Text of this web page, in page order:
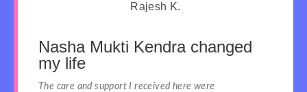
Rajesh K.
Nasha Mukti Kendra changed
my life
The care and support I received here were